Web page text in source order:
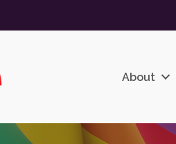
About